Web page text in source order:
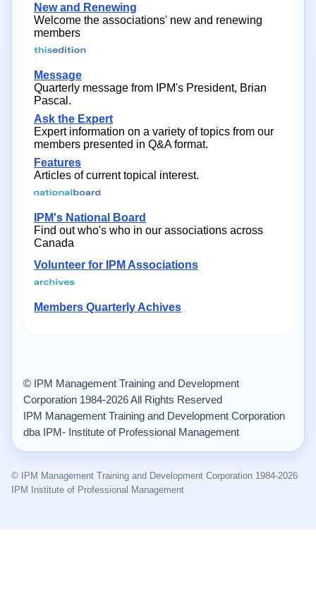
New and Renewing
Welcome the associations' new and renewing
members
Message
Quarterly message from IPM's President, Brian
Pascal.
Ask the Expert
Expert information on a variety of topics from our
members presented in Q&A format.
Features
Articles of current topical interest.
IPM's National Board
Find out who's who in our associations across
Canada
Volunteer for IPM Associations
Members Quarterly Achives
© IPM Management Training and Development
Corporation 1984-2026 All Rights Reserved
IPM Management Training and Development Corporation
dba IPM- Institute of Professional Management
© IPM Management Training and Development Corporation 1984-2026
IPM Institute of Professional Management